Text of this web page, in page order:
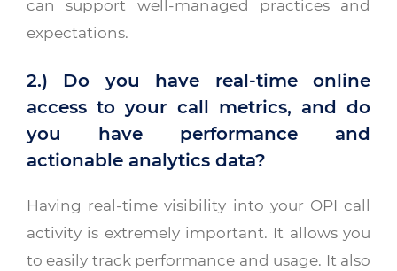
can support well-managed practices and
expectations.
2.) Do you have real-time online
access to your call metrics, and do
you have performance and
actionable analytics data?
Having real-time visibility into your OPI call
activity is extremely important. It allows you
to easily track performance and usage. It also